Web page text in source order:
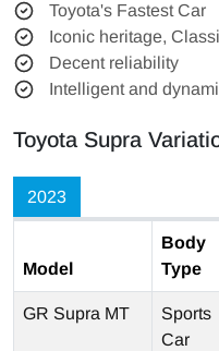
Toyota's Fastest Car
Iconic heritage,
Decent reliability
Intelligent and
Toyota Supra
2023
Model
Body
Type
GR Supra MT
Sports
Car